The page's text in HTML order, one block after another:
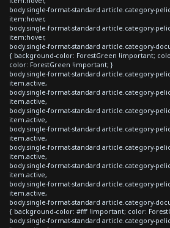
body.single-format-standard article.category-
item:hover,
body.single-format-standard article.category-
item:hover,
body.single-format-standard article.category-
{ background-color: ForestGreen !important;
color: ForestGreen !important; }
body.single-format-standard article.category-
item.active,
body.single-format-standard article.category-
item.active,
body.single-format-standard article.category-
item.active,
body.single-format-standard article.category-
item.active,
body.single-format-standard article.category-
item.active,
body.single-format-standard article.category-
item.active,
body.single-format-standard article.category-
item.active,
body.single-format-standard article.category-
{ background-color: #fff !important; color:
body.single-format-standard article.category-